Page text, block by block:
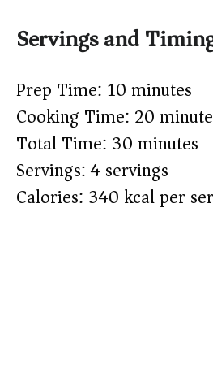
Servings and
Prep Time: 10 minutes
Cooking Time: 20
Total Time: 30 minutes
Servings: 4 servings
Calories: 340 kcal per